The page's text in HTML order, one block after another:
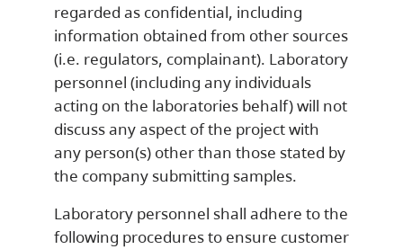
regarded as confidential, including
information obtained from other sources
(i.e. regulators, complainant). Laboratory
personnel (including any individuals
acting on the laboratories behalf) will not
discuss any aspect of the project with
any person(s) other than those stated by
the company submitting samples.
Laboratory personnel shall adhere to the
following procedures to ensure customer